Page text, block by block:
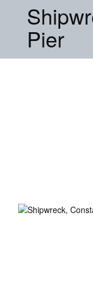
Pier